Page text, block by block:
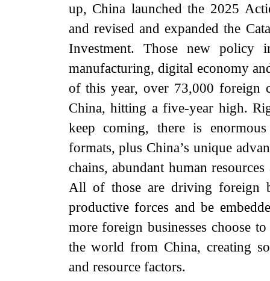
up, China launched the 2025
and revised and expanded the
Investment. Those new policy
manufacturing, digital economy
of this year, over 73,000 foreign
China, hitting a five-year high.
keep coming, there is
formats, plus China’s unique
chains, abundant human
All of those are driving foreign
productive forces and be
more foreign businesses choose
the world from China, creating
and resource factors.